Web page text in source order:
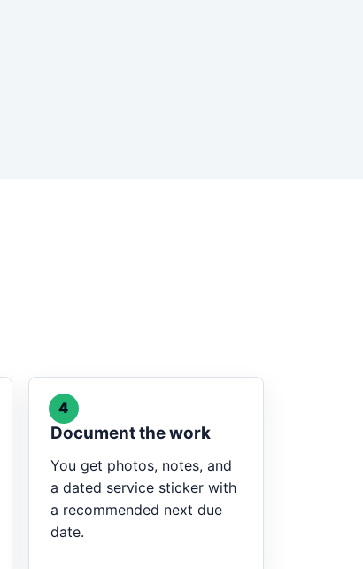
4
Document the work
You get photos, notes, and
a dated service sticker with
a recommended next due
date.